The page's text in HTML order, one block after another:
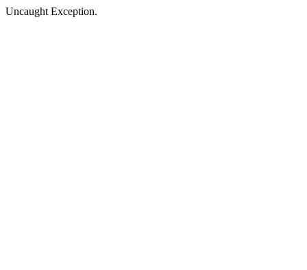
Uncaught Exception.